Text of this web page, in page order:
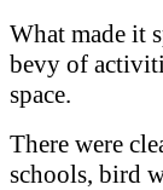
What made it
bevy of
space.
There were
schools, bird